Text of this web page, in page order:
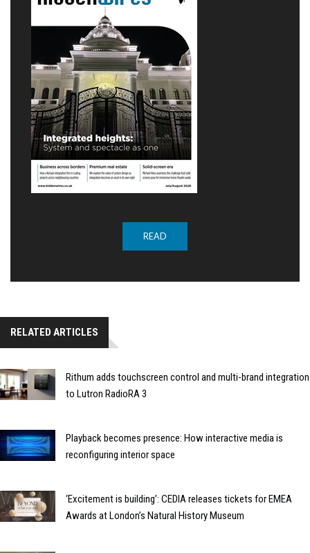
READ
RELATED ARTICLES
Rithum adds touchscreen control and multi-brand integration
to Lutron RadioRA 3
Playback becomes presence: How interactive media is
reconfiguring interior space
‘Excitement is building’: CEDIA releases tickets for EMEA
Awards at London’s Natural History Museum